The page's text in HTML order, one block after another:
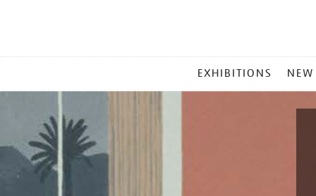
MENU
EXHIBITIONS NEW